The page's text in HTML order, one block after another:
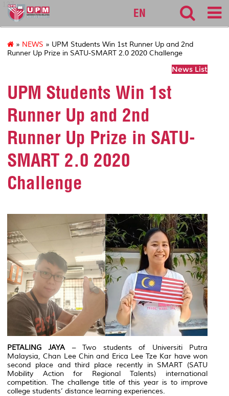
127
EN
» NEWS » UPM Students Win 1st Runner Up and 2nd
Runner Up Prize in SATU-SMART 2.0 2020 Challenge
News List
UPM Students Win 1st
Runner Up and 2nd
Runner Up Prize in SATU-
SMART 2.0 2020
Challenge
PETALING JAYA– Two students of Universiti Putra
Malaysia, Chan Lee Chin and Erica Lee Tze Kar have won
second place and third place recently in SMART (SATU
Mobility Action for Regional Talents) international
competition. The challenge title of this year is to improve
college students’ distance learning experiences.